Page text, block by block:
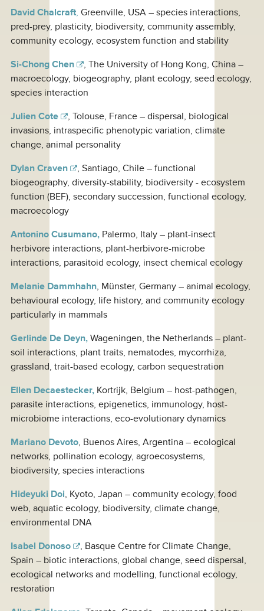
David Chalcraft, Greenville, USA – species interactions,
pred-prey, plasticity, biodiversity, community assembly,
community ecology, ecosystem function and stability
Si-Chong Chen
, The University of Hong Kong, China –
macroecology, biogeography, plant ecology, seed ecology,
species interaction
Julien Cote
, Tolouse, France – dispersal, biological
invasions, intraspecific phenotypic variation, climate
change, animal personality
Dylan Craven
, Santiago, Chile – functional
biogeography, diversity-stability, biodiversity - ecosystem
function (BEF), secondary succession, functional ecology,
macroecology
Antonino Cusumano,Palermo, Italy – plant-insect
herbivore interactions, plant-herbivore-microbe
interactions, parasitoid ecology, insect chemical ecology
Melanie Dammhahn, Münster, Germany – animal ecology,
behavioural ecology, life history, and community ecology
particularly in mammals
Gerlinde De Deyn,Wageningen, the Netherlands – plant-
soil interactions, plant traits, nematodes, mycorrhiza,
grassland, trait-based ecology, carbon sequestration
Ellen Decaestecker,Kortrijk, Belgium – host-pathogen,
parasite interactions, epigenetics, immunology, host-
microbiome interactions, eco-evolutionary dynamics
Mariano Devoto, Buenos Aires, Argentina – ecological
networks, pollination ecology, agroecosystems,
biodiversity, species interactions
Hideyuki Doi, Kyoto, Japan – community ecology, food
web, aquatic ecology, biodiversity, climate change,
environmental DNA
Isabel Donoso
, Basque Centre for Climate Change,
Spain – biotic interactions, global change, seed dispersal,
ecological networks and modelling, functional ecology,
restoration